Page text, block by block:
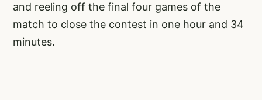
and reeling off the final four games of the
match to close the contest in one hour and 34
minutes.